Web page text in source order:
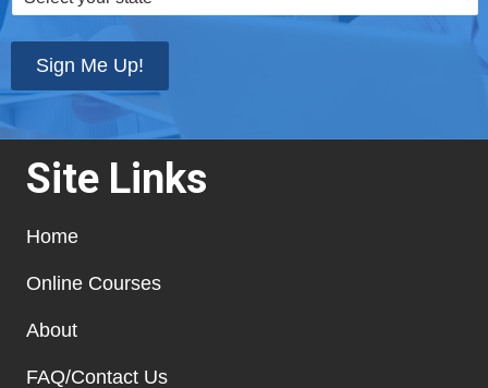
your
Sign Me Up!
Site Links
Home
Online Courses
About
FAQ/Contact Us